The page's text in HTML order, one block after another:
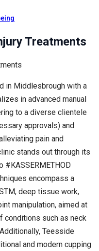
Treatments
in Middlesbrough with a
in advanced manual
to a diverse clientele
approvals) and
pain and
stands out through its
#KASSERMETHOD
encompass a
deep tissue work,
manipulation, aimed at
conditions such as neck
Teesside
and modern cupping